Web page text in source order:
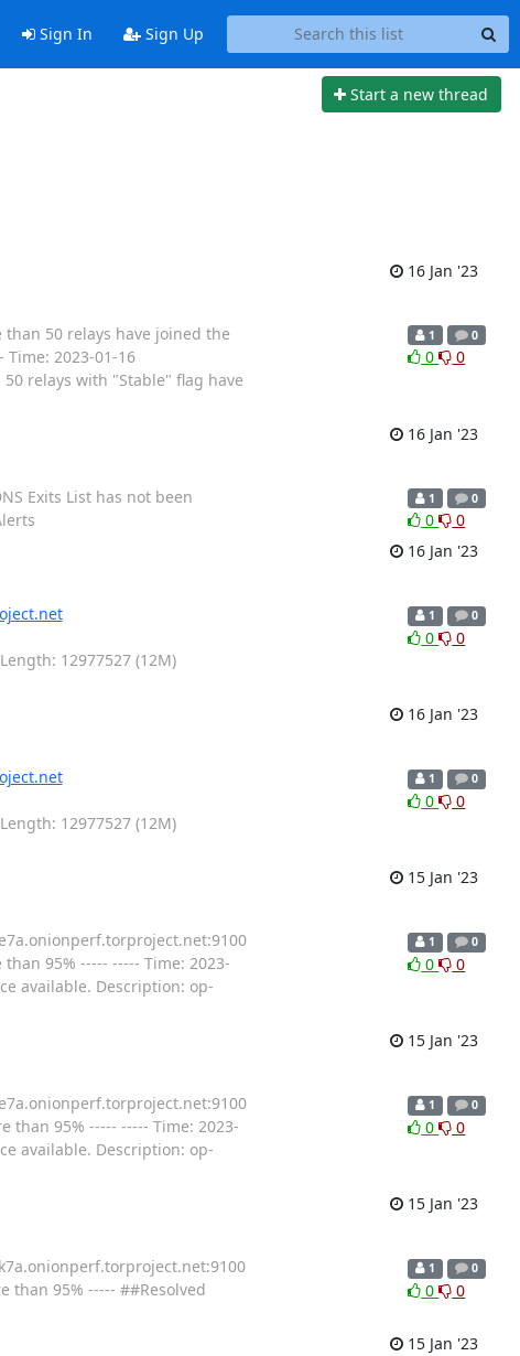
Sign In Sign Up
Start a new thread
16 Jan '23
than 50 relays have joined the
2023-01-16
relays with "Stable" flag have
1 0
0 0
16 Jan '23
Exits List has not been
1 0
0
0
16 Jan '23
12977527 (12M)
1 0
0 0
16 Jan '23
12977527 (12M)
1 0
0 0
15 Jan '23
95% ----- ----- Time: 2023-
available. Description: op-
1 0
0 0
15 Jan '23
than 95% ----- ----- Time: 2023-
available. Description: op-
1 0
0 0
15 Jan '23
than 95% ----- ##Resolved
1 0
0 0
15 Jan '23